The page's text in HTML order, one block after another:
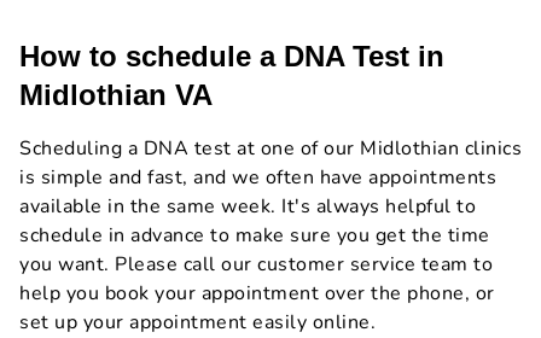
How to schedule a DNA Test in
Midlothian VA
Scheduling a DNA test at one of our Midlothian clinics
is simple and fast, and we often have appointments
available in the same week. It's always helpful to
schedule in advance to make sure you get the time
you want. Please call our customer service team to
help you book your appointment over the phone, or
set up your appointment easily online.